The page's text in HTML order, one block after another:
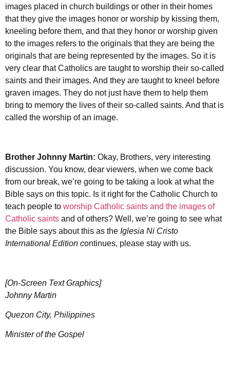
images placed in church buildings or other in their homes
that they give the images honor or worship by kissing them,
kneeling before them, and that they honor or worship given
to the images refers to the originals that they are being the
originals that are being represented by the images. So it is
very clear that Catholics are taught to worship their so-called
saints and their images. And they are taught to kneel before
graven images. They do not just have them to help them
bring to memory the lives of their so-called saints. And that is
called the worship of an image.
Brother Johnny Martin: Okay, Brothers, very interesting
discussion. You know, dear viewers, when we come back
from our break, we’re going to be taking a look at what the
Bible says on this topic. Is it right for the Catholic Church to
teach people to worship Catholic saints and the images of
Catholic saints and of others? Well, we’re going to see what
the Bible says about this as the Iglesia Ni Cristo
International Edition continues, please stay with us.
[On-Screen Text Graphics]
Johnny Martin
Quezon City, Philippines
Minister of the Gospel